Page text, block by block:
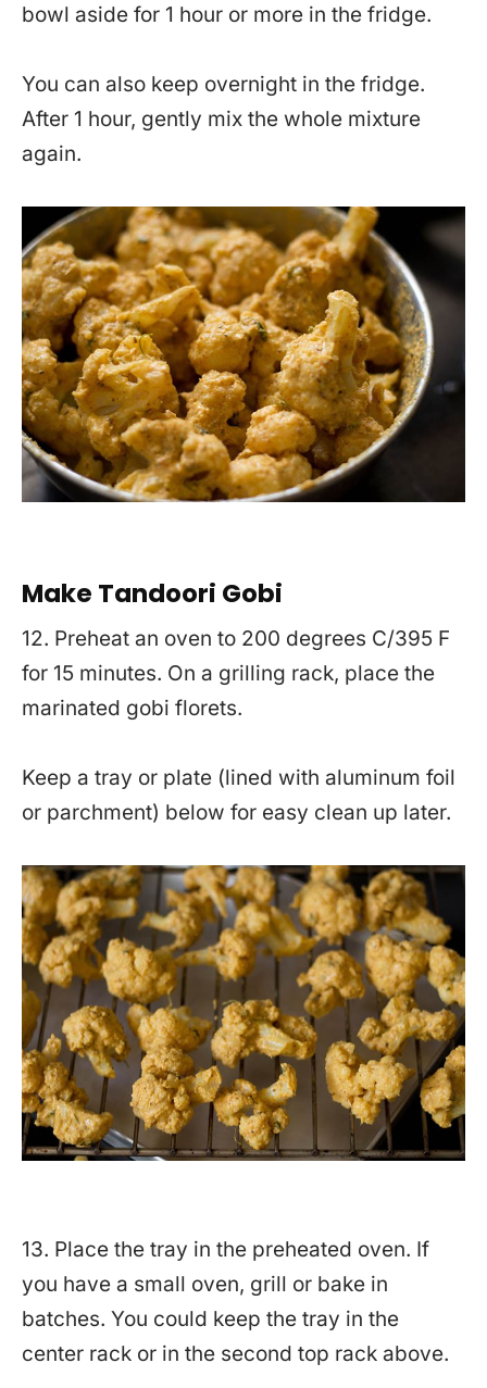
bowl aside for 1 hour or more in the fridge.
You can also keep overnight in the fridge.
After 1 hour, gently mix the whole mixture
again.
Make Tandoori Gobi
12. Preheat an oven to 200 degrees C/395 F
for 15 minutes. On a grilling rack, place the
marinated gobi florets.
Keep a tray or plate (lined with aluminum foil
or parchment) below for easy clean up later.
13. Place the tray in the preheated oven. If
you have a small oven, grill or bake in
batches. You could keep the tray in the
center rack or in the second top rack above.